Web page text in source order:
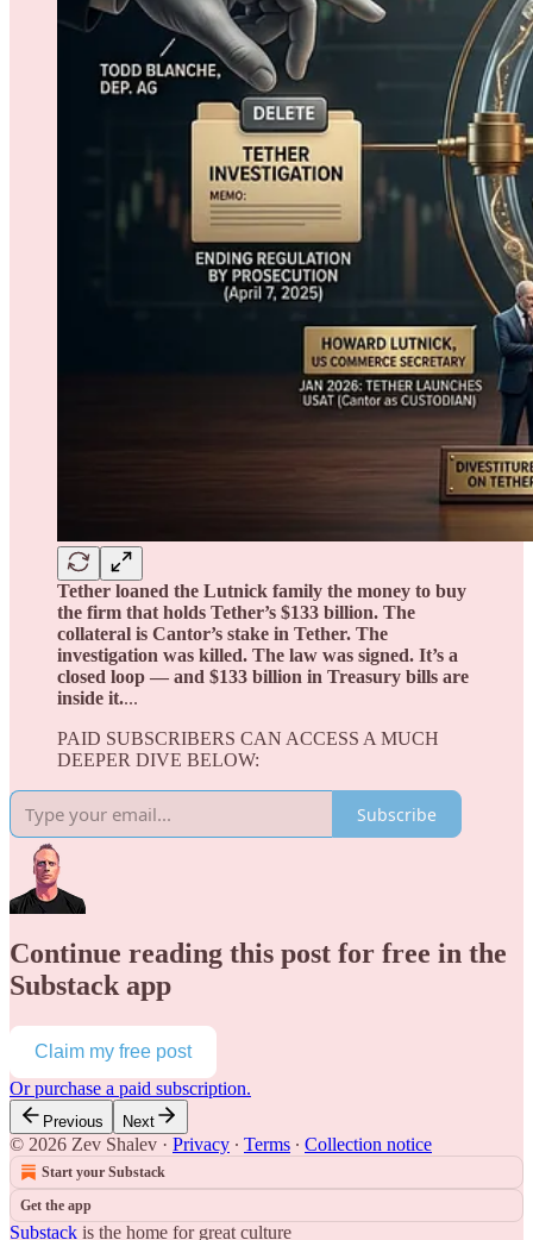
Tether loaned the Lutnick family the money to buy
the firm that holds Tether’s $133 billion. The
collateral is Cantor’s stake in Tether. The
investigation was killed. The law was signed. It’s a
closed loop — and $133 billion in Treasury bills are
inside it....
PAID SUBSCRIBERS CAN ACCESS A MUCH
DEEPER DIVE BELOW:
Subscribe
Continue reading this post for free in the
Substack app
Claim my free post
Or purchase a paid subscription.
Previous Next
© 2026 Zev Shalev · Privacy ∙ Terms ∙ Collection notice
Start your Substack
Get the app
Substack is the home for great culture